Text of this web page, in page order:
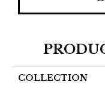
COLLECTION